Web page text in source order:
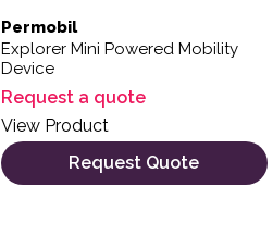
Permobil
Explorer Mini Powered Mobility
Device
Request a quote
View Product
Request Quote